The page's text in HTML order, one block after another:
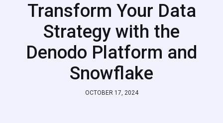
Transform Your Data
Strategy with the
Denodo Platform and
Snowflake
OCTOBER 17, 2024